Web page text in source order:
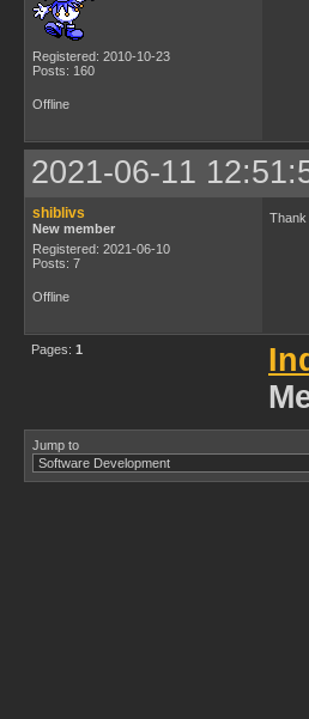
Registered: 2010-10-23
Posts: 160
Offline
2021-06-11
shiblivs
New member
Registered: 2021-06-10
Posts: 7
Thank
Offline
Pages: 1
Jump to